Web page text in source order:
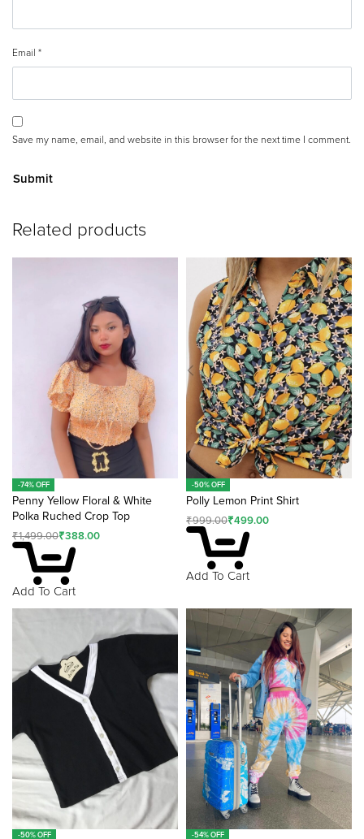
Email *
Save my name, email, and website in this browser for the next time I comment.
lt
r
Related products
-74% OFF
Penny Yellow Floral & White
Polka Ruched Crop Top
₹1,499.00₹388.00
Add To Cart
-50% OFF
Polly Lemon Print Shirt
₹999.00₹499.00
Add To Cart
-50% OFF -54% OFF